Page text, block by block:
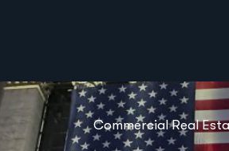
Commercial Real